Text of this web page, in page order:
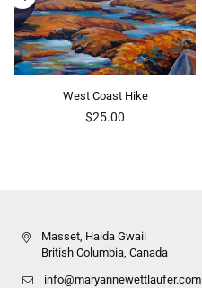
West Coast Hike
Regular
$25.00
Masset, Haida Gwaii
British Columbia, Canada
info@maryannewettlaufer.com